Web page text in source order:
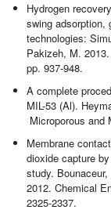
Hydrogen
swing adsorption,
technologies:
Pakizeh, M.
pp. 937-948.
A complete
MIL-53 (Al).
Microporous and
Membrane
dioxide capture
study.
2012. Chemical
2325-2337.